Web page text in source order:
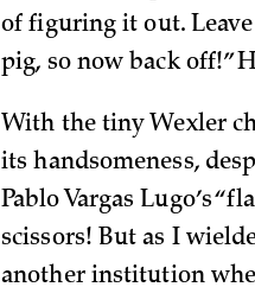
of figuring it out. Leave
pig, so now back off!”
With the tiny Wexler
its handsomeness,
Pablo Vargas Lugo’s
scissors! But as I
another institution